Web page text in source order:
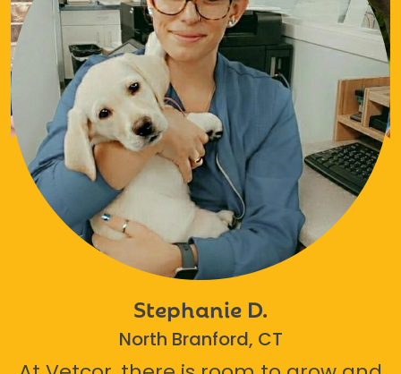
Stephanie D.
North Branford, CT